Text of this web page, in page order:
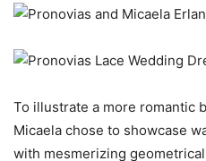
To illustrate a more romantic
Micaela chose to showcase
with mesmerizing